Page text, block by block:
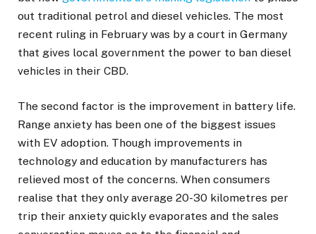
out traditional petrol and diesel vehicles. The most
recent ruling in February was by a court in Germany
that gives local government the power to ban diesel
vehicles in their CBD.
The second factor is the improvement in battery life.
Range anxiety has been one of the biggest issues
with EV adoption. Though improvements in
technology and education by manufacturers has
relieved most of the concerns. When consumers
realise that they only average 20-30 kilometres per
trip their anxiety quickly evaporates and the sales